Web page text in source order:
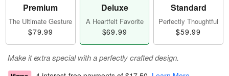
Premium
The Ultimate Gesture
$79.99
Deluxe
A Heartfelt Favorite
$69.99
Standard
Perfectly Thoughtful
$59.99
Make it extra special with a perfectly crafted design.